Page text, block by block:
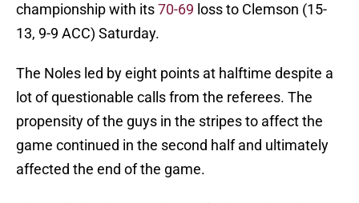
championship with its70-69 loss to Clemson (15-
13, 9-9 ACC) Saturday.
The Noles led by eight points at halftime despite a
lot of questionable calls from the referees. The
propensity of the guys in the stripes to affect the
game continued in the second half and ultimately
affected the end of the game.